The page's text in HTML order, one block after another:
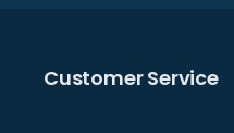
Customer Service